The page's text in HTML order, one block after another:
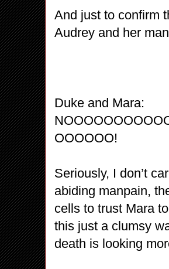
And just to confirm
Audrey and her
Duke and Mara:
OOOOOO!
Seriously, I don’t
abiding manpain,
cells to trust Mara
this just a clumsy
death is looking